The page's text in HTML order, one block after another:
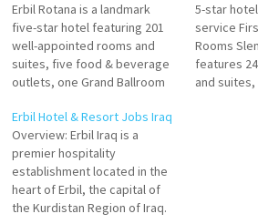
Erbil Rotana is a landmark
five-star hotel featuring 201
well-appointed rooms and
suites, five food & beverage
outlets, one Grand Ballroom
and 5 small meeting rooms
for conferences and events
Click on Job Title for more
Details/Apply Specialty Outlet
Chef Executive Pastry Chef…
5-star
service
Rooms
features
and
Erbil Hotel & Resort Jobs Iraq
Overview: Erbil Iraq is a
premier hospitality
establishment located in the
heart of Erbil, the capital of
the Kurdistan Region of Iraq.